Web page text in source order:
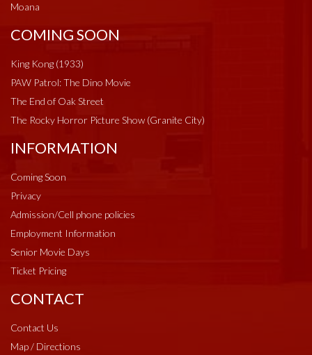
Moana
COMING SOON
King Kong (1933)
PAW Patrol: The Dino Movie
The End of Oak Street
The Rocky Horror Picture Show (Granite City)
INFORMATION
Coming Soon
Privacy
Admission/Cell phone policies
Employment Information
Senior Movie Days
Ticket Pricing
CONTACT
Contact Us
Map / Directions